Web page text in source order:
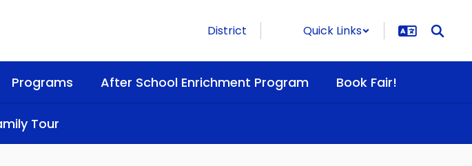
District Quick Links
Programs After School Enrichment Program Book Fair!
Tour